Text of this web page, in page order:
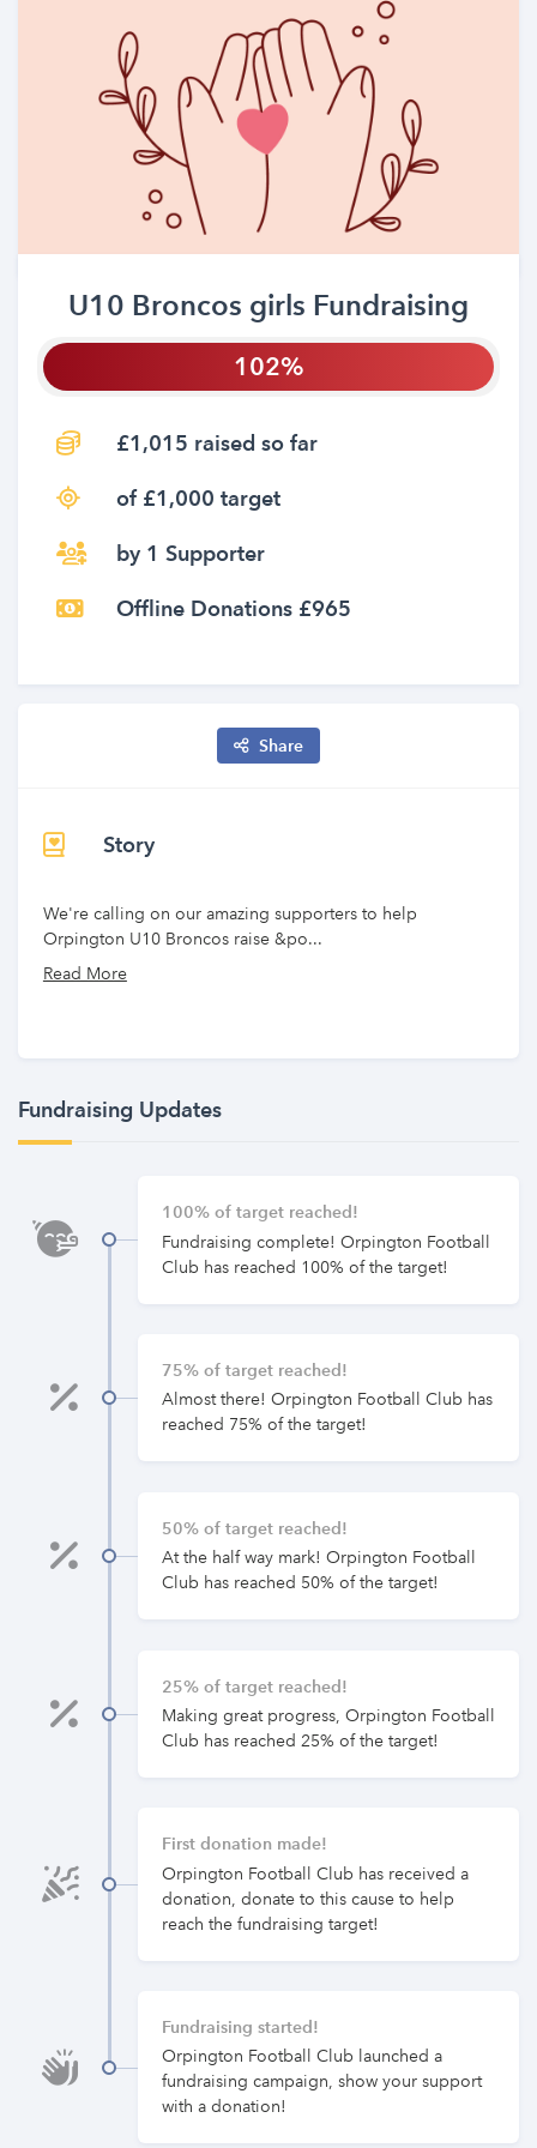
U10 Broncos girls Fundraising
102
£1,015 raised so far
of £1,000 target
by 1 Supporter
Offline Donations £965
Share
Story
We're calling on our amazing supporters to help
Orpington U10 Broncos raise &po...
Read More
Fundraising Updates
100% of target reached!
Fundraising complete! Orpington Football
Club has reached 100% of the target!
75% of target reached!
Almost there! Orpington Football Club has
reached 75% of the target!
50% of target reached!
At the half way mark! Orpington Football
Club has reached 50% of the target!
25% of target reached!
Making great progress, Orpington Football
Club has reached 25% of the target!
First donation made!
Orpington Football Club has received a
donation, donate to this cause to help
reach the fundraising target!
Fundraising started!
Orpington Football Club launched a
fundraising campaign, show your support
with a donation!